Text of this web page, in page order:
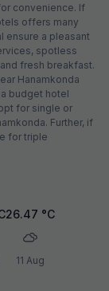
convenience. If
offers many
ensure a pleasant
spotless
fresh breakfast.
Hanamkonda
budget hotel
for single or
Further, if
for triple
26.47 °C
11 Aug